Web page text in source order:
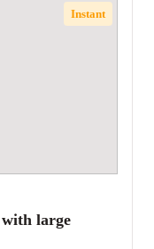
Instant
large